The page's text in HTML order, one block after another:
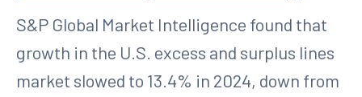
S&P Global Market Intelligence found that
growth in the U.S. excess and surplus lines
market slowed to 13.4% in 2024, down from